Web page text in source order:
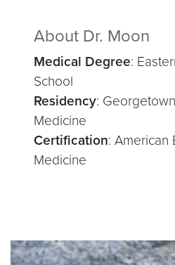
About Dr. Moon
Medical Degree:
School
Residency:
Medicine
Certification: American
Medicine